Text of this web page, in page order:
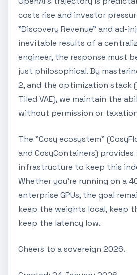
costs rise and investor
"Discovery Revenue" and ad-
inevitable results of a
engineer, the response must
just philosophical. By
2, and the optimization stack
Tiled VAE), we maintain the
without permission or
The "Cosy ecosystem"
and CosyContainers) provides
infrastructure to keep this
Whether you're running on a
enterprise GPUs, the goal
keep the weights local, keep
keep the latency low.
Cheers to a sovereign 2026.